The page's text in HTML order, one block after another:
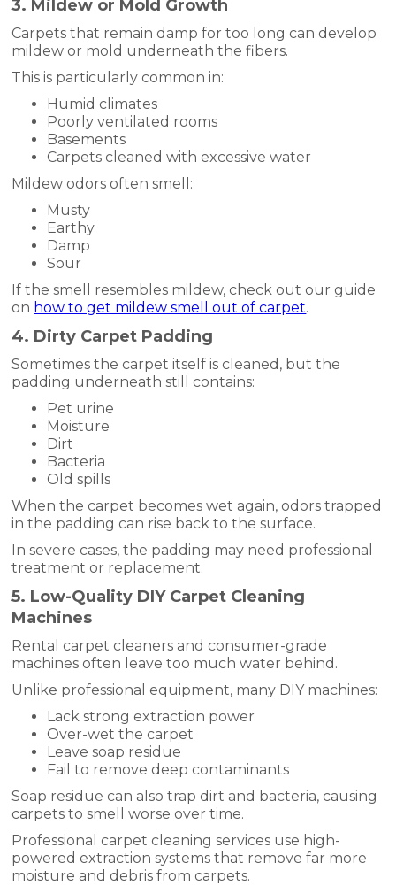
3. Mildew or Mold Growth
Carpets that remain damp for too long can develop
mildew or mold underneath the fibers.
This is particularly common in:
Humid climates
Poorly ventilated rooms
Basements
Carpets cleaned with excessive water
Mildew odors often smell:
Musty
Earthy
Damp
Sour
If the smell resembles mildew, check out our guide
on how to get mildew smell out of carpet.
4. Dirty Carpet Padding
Sometimes the carpet itself is cleaned, but the
padding underneath still contains:
Pet urine
Moisture
Dirt
Bacteria
Old spills
When the carpet becomes wet again, odors trapped
in the padding can rise back to the surface.
In severe cases, the padding may need professional
treatment or replacement.
5. Low-Quality DIY Carpet Cleaning
Machines
Rental carpet cleaners and consumer-grade
machines often leave too much water behind.
Unlike professional equipment, many DIY machines:
Lack strong extraction power
Over-wet the carpet
Leave soap residue
Fail to remove deep contaminants
Soap residue can also trap dirt and bacteria, causing
carpets to smell worse over time.
Professional carpet cleaning services use high-
powered extraction systems that remove far more
moisture and debris from carpets.